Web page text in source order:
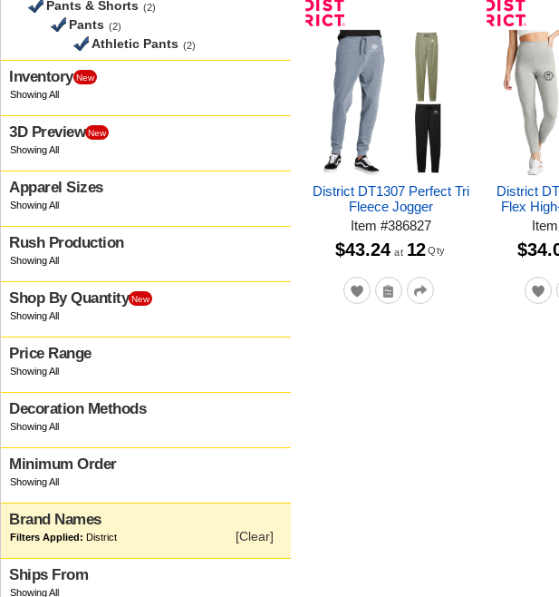
Pants & Shorts (2)
Pants (2)
Athletic Pants (2)
Inventory New
3D Preview New
Apparel Sizes
Rush Production
Shop By Quantity New
Price Range
Decoration Methods
Minimum Order
Brand Names
District [Clear]
Ships From
District DT1307 Perfect Tri
Fleece Jogger
Item #386827
$43.24 at 12 Qty
District
Flex